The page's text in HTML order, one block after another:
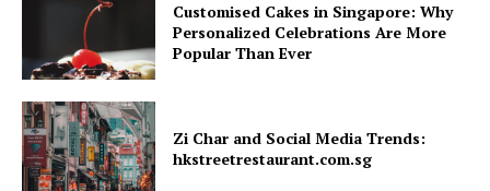
Customised Cakes in Singapore: Why
Personalized Celebrations Are More
Popular Than Ever
Zi Char and Social Media Trends:
hkstreetrestaurant.com.sg